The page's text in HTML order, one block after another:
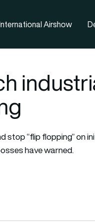
Airshow
stop “flip flopping” on
have warned.